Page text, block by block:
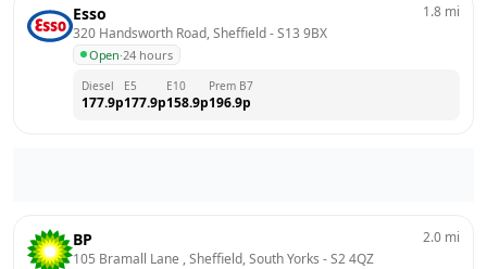
Esso
320 Handsworth Road, Sheffield - S13 9BX
Open·24 hours
1.8 mi
Diesel
177.9p
E5
177.9p
E10
158.9p
Prem B7
196.9p
BP
105 Bramall Lane , Sheffield, South Yorks - S2 4QZ
2.0 mi